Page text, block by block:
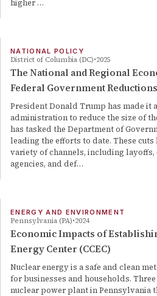
higher …
NATIONAL POLICY
District of Columbia (DC) 2025
The National and Regional
Federal Government
President Donald Trump has made it
administration to reduce the size of
has tasked the Department of
leading the efforts to date. These cuts
variety of channels, including
agencies, and def…
ENERGY AND ENVIRONMENT
Pennsylvania (PA) 2024
Economic Impacts of
Energy Center (CCEC)
Nuclear energy is a safe and clean
for businesses and households.
nuclear power plant in Pennsylvania